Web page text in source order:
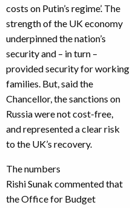
costs on Putin’s regime’. The
strength of the UK economy
underpinned the nation’s
security and – in turn –
provided security for working
families. But, said the
Chancellor, the sanctions on
Russia were not cost-free,
and represented a clear risk
to the UK’s recovery.
The numbers
Rishi Sunak commented that
the Office for Budget